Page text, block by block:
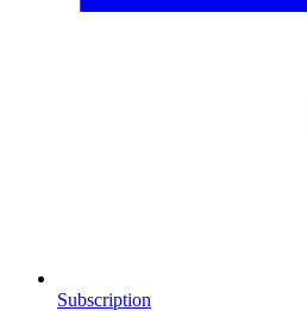
Subscription